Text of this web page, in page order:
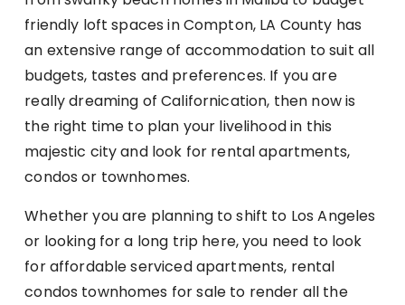
friendly loft spaces in Compton, LA County has
an extensive range of accommodation to suit all
budgets, tastes and preferences. If you are
really dreaming of Californication, then now is
the right time to plan your livelihood in this
majestic city and look for rental apartments,
condos or townhomes.
Whether you are planning to shift to Los Angeles
or looking for a long trip here, you need to look
for affordable serviced apartments, rental
condos townhomes for sale to render all the